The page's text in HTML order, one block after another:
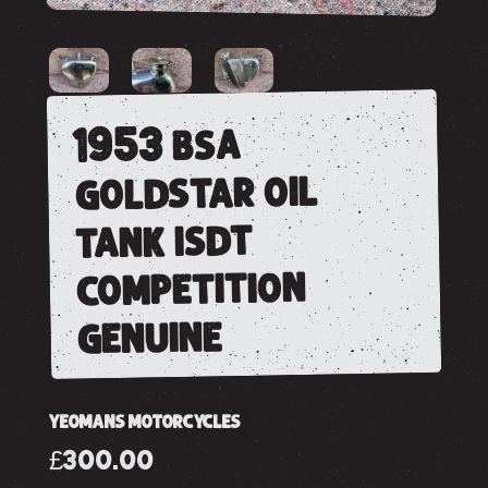
1953 bsa
goldstar oil
tank isdt
competition
genuine
YEOMANS MOTORCYCLES
£300.00